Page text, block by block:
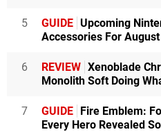
5 GUIDE Upcoming
Accessories For
6 REVIEW Xenoblade
Monolith Soft Doing
7 GUIDE Fire Emblem:
Every Hero Revealed